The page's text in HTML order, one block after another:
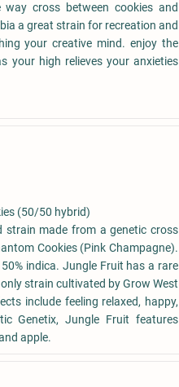
cross between cookies and
a great strain for recreation and
your creative mind. enjoy the
your high relieves your anxieties
(50/50 hybrid)
strain made from a genetic cross
Cookies (Pink Champagne).
indica. Jungle Fruit has a rare
strain cultivated by Grow West
include feeling relaxed, happy,
Genetix, Jungle Fruit features
apple.